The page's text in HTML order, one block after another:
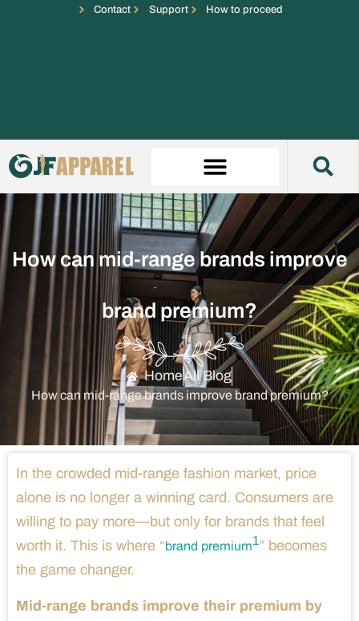
Contact Support How to proceed
How can mid-range brands improve
brand premium?
HomeAll Blog
How can mid-range brands improve brand premium?
In the crowded mid-range fashion market, price
alone is no longer a winning card. Consumers are
willing to pay more—but only for brands that feel
worth it. This is where “brand premium1” becomes
the game changer.
Mid-range brands improve their premium by